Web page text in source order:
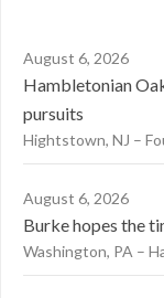
August 6, 2026
Hambletonian
pursuits
Hightstown, NJ –
August 6, 2026
Burke hopes the
Washington, PA –